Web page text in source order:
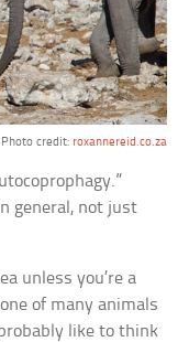
Photo credit: roxannereid.co.za
general, not just
unless you’re a
of many animals
like to think